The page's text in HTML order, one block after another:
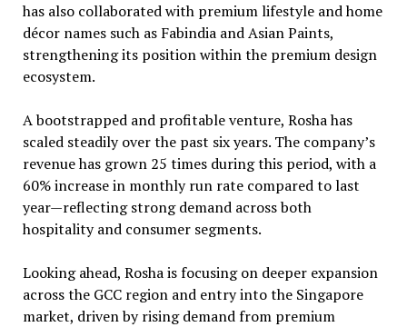
has also collaborated with premium lifestyle and home
décor names such as Fabindia and Asian Paints,
strengthening its position within the premium design
ecosystem.
A bootstrapped and profitable venture, Rosha has
scaled steadily over the past six years. The company’s
revenue has grown 25 times during this period, with a
60% increase in monthly run rate compared to last
year—reflecting strong demand across both
hospitality and consumer segments.
Looking ahead, Rosha is focusing on deeper expansion
across the GCC region and entry into the Singapore
market, driven by rising demand from premium